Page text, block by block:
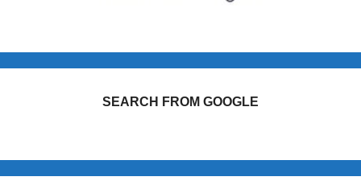
SEARCH FROM GOOGLE